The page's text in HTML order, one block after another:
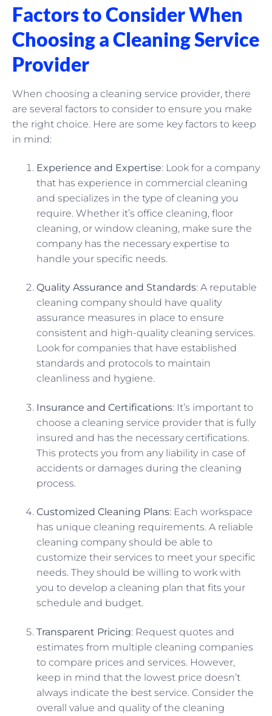
Factors to Consider When
Choosing a Cleaning Service
Provider
When choosing a cleaning service provider, there
are several factors to consider to ensure you make
the right choice. Here are some key factors to keep
in mind:
Experience and Expertise: Look for a company
that has experience in commercial cleaning
and specializes in the type of cleaning you
require. Whether it’s office cleaning, floor
cleaning, or window cleaning, make sure the
company has the necessary expertise to
handle your specific needs.
Quality Assurance and Standards: A reputable
cleaning company should have quality
assurance measures in place to ensure
consistent and high-quality cleaning services.
Look for companies that have established
standards and protocols to maintain
cleanliness and hygiene.
Insurance and Certifications: It’s important to
choose a cleaning service provider that is fully
insured and has the necessary certifications.
This protects you from any liability in case of
accidents or damages during the cleaning
process.
Customized Cleaning Plans: Each workspace
has unique cleaning requirements. A reliable
cleaning company should be able to
customize their services to meet your specific
needs. They should be willing to work with
you to develop a cleaning plan that fits your
schedule and budget.
Transparent Pricing: Request quotes and
estimates from multiple cleaning companies
to compare prices and services. However,
keep in mind that the lowest price doesn’t
always indicate the best service. Consider the
overall value and quality of the cleaning